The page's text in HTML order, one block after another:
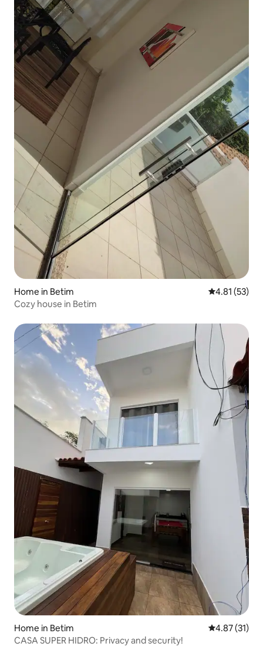
Home in Betim 4.81 out of 5
4.81 (53)
Cozy house in Betim
Home in Betim 4.87 out of 5
4.87 (31)
CASA SUPER HIDRO: Privacy and security!